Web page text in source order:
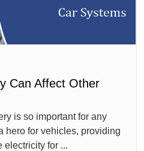
Can Affect Other
is so important for any
hero for vehicles, providing
electricity for ...